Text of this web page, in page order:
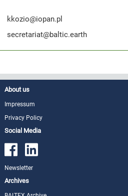
kkozio@iopan.pl
secretariat@baltic.earth
About us
Impressum
Privacy Policy
Social Media
Newsletter
Archives